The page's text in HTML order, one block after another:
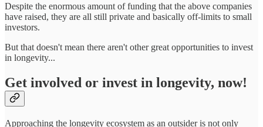
Despite the enormous amount of funding that the above companies
have raised, they are all still private and basically off-limits to small
investors.
But that doesn't mean there aren't other great opportunities to invest
in longevity...
Get involved or invest in longevity, now!
Approaching the longevity ecosystem as an outsider is not only